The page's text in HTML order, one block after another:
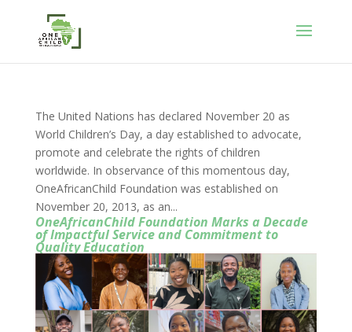
OneAfricanChild Foundation Marks a Decade
of Impactful Service and Commitment to
Quality Education
The United Nations has declared November 20 as
World Children’s Day, a day established to advocate,
promote and celebrate the rights of children
worldwide. In observance of this momentous day,
OneAfricanChild Foundation was established on
November 20, 2013, as an...